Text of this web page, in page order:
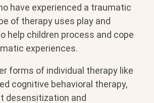
have experienced a traumatic
of therapy uses play and
help children process and cope
experiences.
forms of individual therapy like
cognitive behavioral therapy,
desensitization and